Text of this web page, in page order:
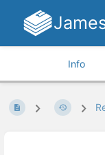
Info